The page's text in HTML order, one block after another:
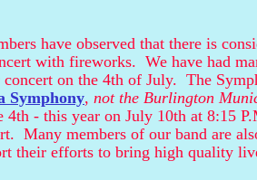
have observed that there is
with fireworks. We have had
on the 4th of July. The
Symphony, not the Burlington
4th - this year on July 10th at 8:15
Many members of our band are
their efforts to bring high quality